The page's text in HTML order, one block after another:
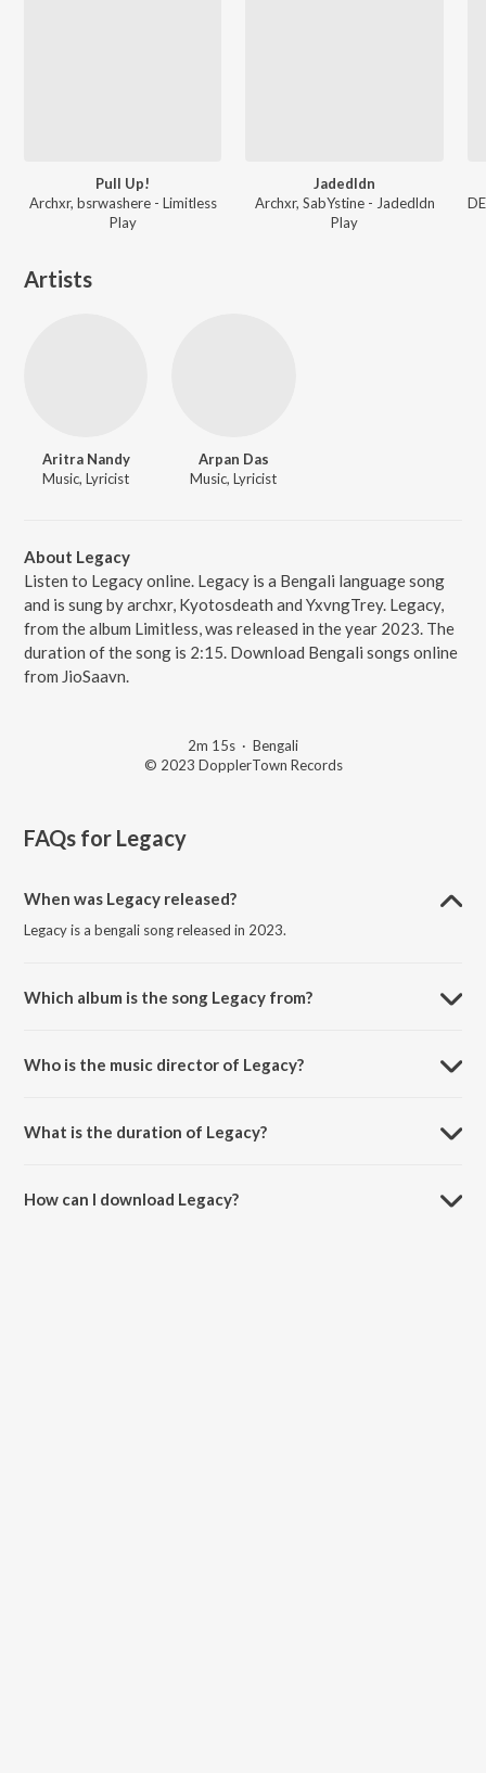
Pull Up!
Archxr, bsrwashere - Limitless
Play
Jadedldn
Archxr, SabYstine - Jadedldn
Play
Artists
Aritra Nandy
Music, Lyricist
Arpan Das
Music, Lyricist
About Legacy
Listen to Legacy online. Legacy is a Bengali language song
and is sung by archxr, Kyotosdeath and YxvngTrey. Legacy,
from the album Limitless, was released in the year 2023. The
duration of the song is 2:15. Download Bengali songs online
from JioSaavn.
2m 15s · Bengali
© 2023 DopplerTown Records
FAQs for Legacy
When was Legacy released?
Legacy is a bengali song released in 2023.
Which album is the song Legacy from?
Who is the music director of Legacy?
What is the duration of Legacy?
How can I download Legacy?